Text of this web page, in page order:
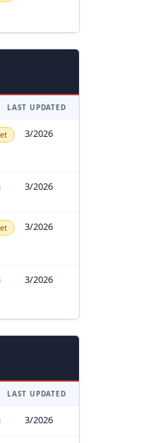
LAST UPDATED
3/2026
3/2026
3/2026
3/2026
LAST UPDATED
3/2026